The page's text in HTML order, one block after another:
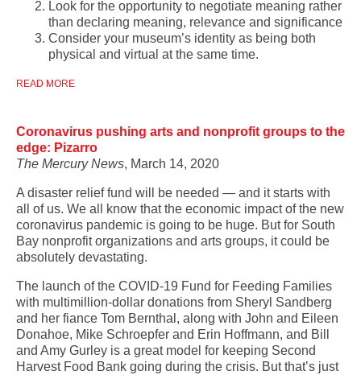
Look for the opportunity to negotiate meaning rather
than declaring meaning, relevance and significance
Consider your museum’s identity as being both
physical and virtual at the same time.
READ MORE
Coronavirus pushing arts and nonprofit groups to the
edge: Pizarro
The Mercury News, March 14, 2020
A disaster relief fund will be needed — and it starts with
all of us. We all know that the economic impact of the new
coronavirus pandemic is going to be huge. But for South
Bay nonprofit organizations and arts groups, it could be
absolutely devastating.
The launch of the COVID-19 Fund for Feeding Families
with multimillion-dollar donations from Sheryl Sandberg
and her fiance Tom Bernthal, along with John and Eileen
Donahoe, Mike Schroepfer and Erin Hoffmann, and Bill
and Amy Gurley is a great model for keeping Second
Harvest Food Bank going during the crisis. But that’s just